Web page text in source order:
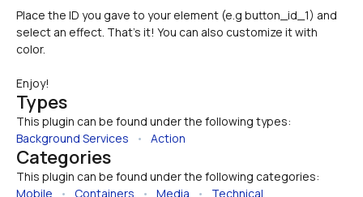
Place the ID you gave to your element (e.g button_id_1) and
select an effect. That's it! You can also customize it with
color.
Enjoy!
Types
This plugin can be found under the following types:
Background Services • Action
Categories
This plugin can be found under the following categories:
Mobile • Containers • Media • Technical